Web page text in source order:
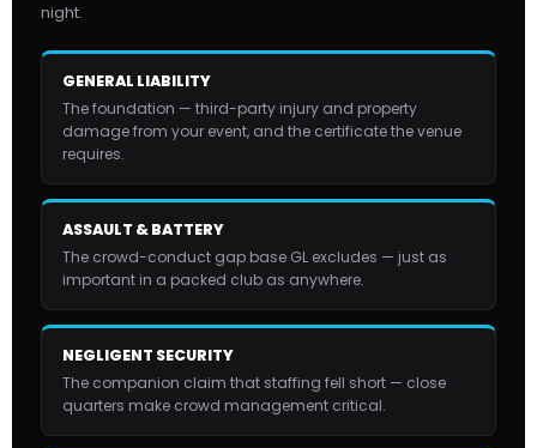
night.
GENERAL LIABILITY
The foundation — third-party injury and property
damage from your event, and the certificate the venue
requires.
ASSAULT & BATTERY
The crowd-conduct gap base GL excludes — just as
important in a packed club as anywhere.
NEGLIGENT SECURITY
The companion claim that staffing fell short — close
quarters make crowd management critical.